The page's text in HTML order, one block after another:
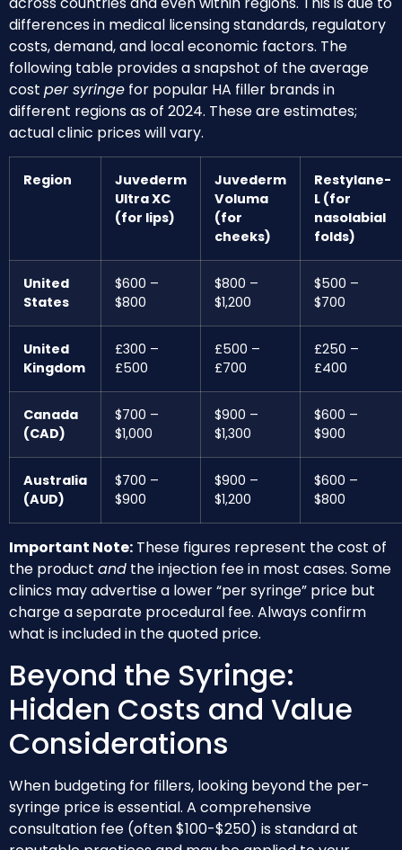
differences in medical licensing standards, regulatory
costs, demand, and local economic factors. The
following table provides a snapshot of the average
cost per syringe for popular HA filler brands in
different regions as of 2024. These are estimates;
actual clinic prices will vary.
Region
Juvederm
Ultra XC
(for lips)
Juvederm
Voluma
(for
cheeks)
Restylane-
L (for
nasolabial
folds)
United
States
$600 –
$800
$800 –
$1,200
$500 –
$700
United
Kingdom
£300 –
£500
£500 –
£700
£250 –
£400
Canada
(CAD)
$700 –
$1,000
$900 –
$1,300
$600 –
$900
Australia
(AUD)
$700 –
$900
$900 –
$1,200
$600 –
$800
Important Note: These figures represent the cost of
the product and the injection fee in most cases. Some
clinics may advertise a lower “per syringe” price but
charge a separate procedural fee. Always confirm
what is included in the quoted price.
Beyond the Syringe:
Hidden Costs and Value
Considerations
When budgeting for fillers, looking beyond the per-
syringe price is essential. A comprehensive
consultation fee (often $100-$250) is standard at